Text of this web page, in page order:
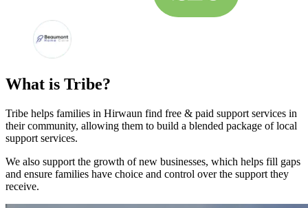
What is Tribe?
Tribe helps families in Hirwaun find free & paid support services in
their community, allowing them to build a blended package of local
support services.
We also support the growth of new businesses, which helps fill gaps
and ensure families have choice and control over the support they
receive.